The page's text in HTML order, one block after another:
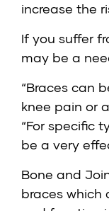
increase the
If you suffer
may be a
“Braces can
knee pain or
“For specific
be a very
Bone and
braces which